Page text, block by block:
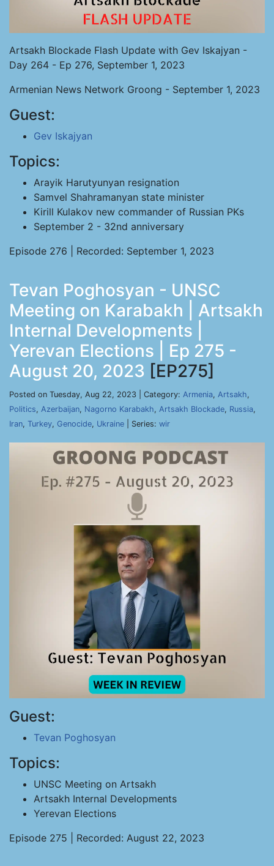
Artsakh Blockade Flash Update with Gev Iskajyan -
Day 264 - Ep 276, September 1, 2023
Armenian News Network Groong - September 1, 2023
Guest:
Gev Iskajyan
Topics:
Arayik Harutyunyan resignation
Samvel Shahramanyan state minister
Kirill Kulakov new commander of Russian PKs
September 2 - 32nd anniversary
Episode 276 | Recorded: September 1, 2023
Tevan Poghosyan - UNSC
Meeting on Karabakh | Artsakh
Internal Developments |
Yerevan Elections | Ep 275 -
August 20, 2023 [EP275]
Posted on Tuesday, Aug 22, 2023 | Category: Armenia, Artsakh,
Politics, Azerbaijan, Nagorno Karabakh, Artsakh Blockade, Russia,
Iran, Turkey, Genocide, Ukraine | Series: wir
Guest:
Tevan Poghosyan
Topics:
UNSC Meeting on Artsakh
Artsakh Internal Developments
Yerevan Elections
Episode 275 | Recorded: August 22, 2023